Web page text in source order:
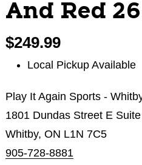
And Red
$249.99
Local Pickup Available
Play It Again Sports -
1801 Dundas Street E
Whitby, ON L1N 7C5
905-728-8881